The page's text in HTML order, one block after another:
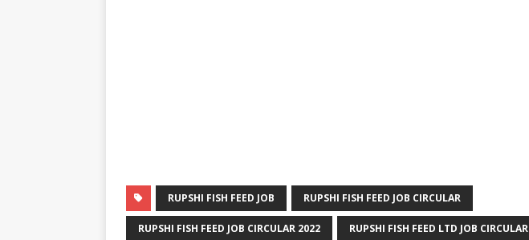
RUPSHI FISH FEED JOB RUPSHI FISH FEED JOB CIRCULAR
RUPSHI FISH FEED JOB CIRCULAR 2022 RUPSHI FISH FEED LTD JOB CIRCULAR